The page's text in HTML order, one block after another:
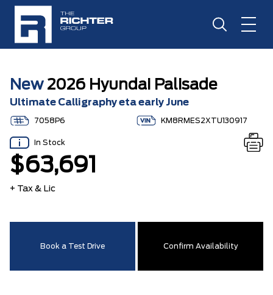
New2026 Hyundai Palisade
Ultimate Calligraphy eta early June
7058P6 KM8RMES2XTU130917
In Stock
$63,691
+ Tax & Lic
Book a Test Drive Confirm Availability